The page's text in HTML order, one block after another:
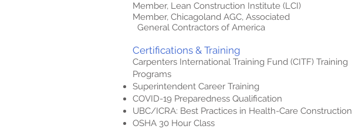
Member, Lean Construction Institute (LCI)
Member, Chicagoland AGC, Associated
General Contractors of America
Certifications & Training
Carpenters International Training Fund (CITF) Training
Programs
Superintendent Career Training
COVID-19 Preparedness Qualification
UBC/ICRA: Best Practices in Health-Care Construction
OSHA 30 Hour Class